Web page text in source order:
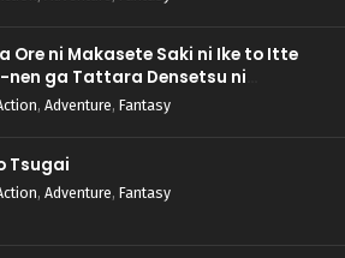
Ore ni Makasete Saki ni Ike to Itte
nen ga Tattara Densetsu ni
, Adventure, Fantasy
Tsugai
, Adventure, Fantasy